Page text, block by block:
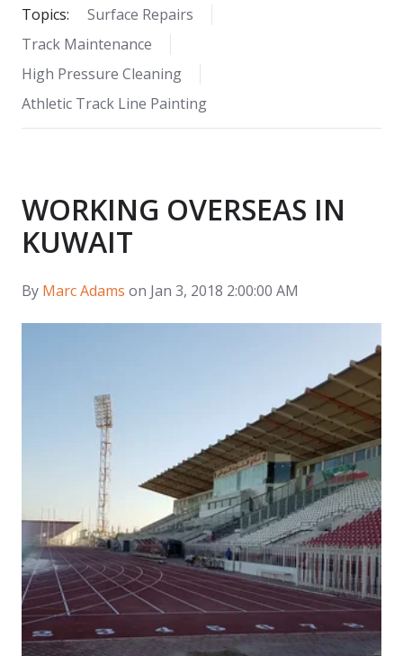
Topics:
Surface Repairs
Track Maintenance
High Pressure Cleaning
Athletic Track Line Painting
WORKING OVERSEAS IN
KUWAIT
By Marc Adams on Jan 3, 2018 2:00:00 AM